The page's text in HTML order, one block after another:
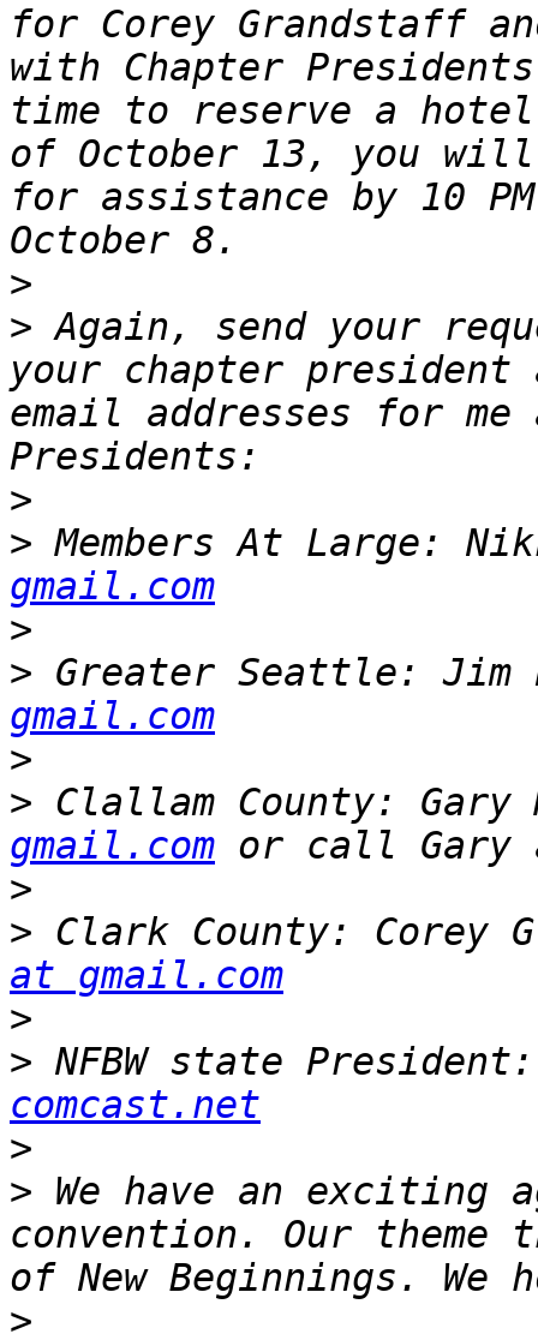
for Corey Grandstaff
with Chapter
time to reserve a
of October 13, you will
for assistance by 10
>
> Again, send your
your chapter president
email addresses for
>
> Members At Large:
gmail.com
>
> Greater Seattle:
gmail.com
>
> Clallam County:
gmail.com
>
> Clark County: Corey
at gmail.com
>
> NFBW state
comcast.net
>
> We have an exciting
convention. Our
>